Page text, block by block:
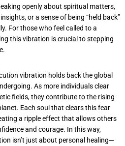
openly about spiritual matters,
or a sense of being “held back”
For those who feel called to a
this vibration is crucial to stepping
vibration holds back the global
As more individuals clear
fields, they contribute to the rising
Each soul that clears this fear
a ripple effect that allows others
and courage. In this way,
isn’t just about personal healing—